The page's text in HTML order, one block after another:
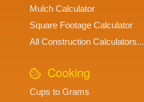
Mulch Calculator
Square Footage Calculator
All Construction Calculators...
Cooking
Cups to Grams